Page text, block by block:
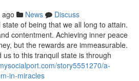
News
Discuss
of being that we all long to attain.
contentment. Achieving inner peace
but the rewards are immeasurable.
to this tranquil state is through
story5551270/a-
in-miracles